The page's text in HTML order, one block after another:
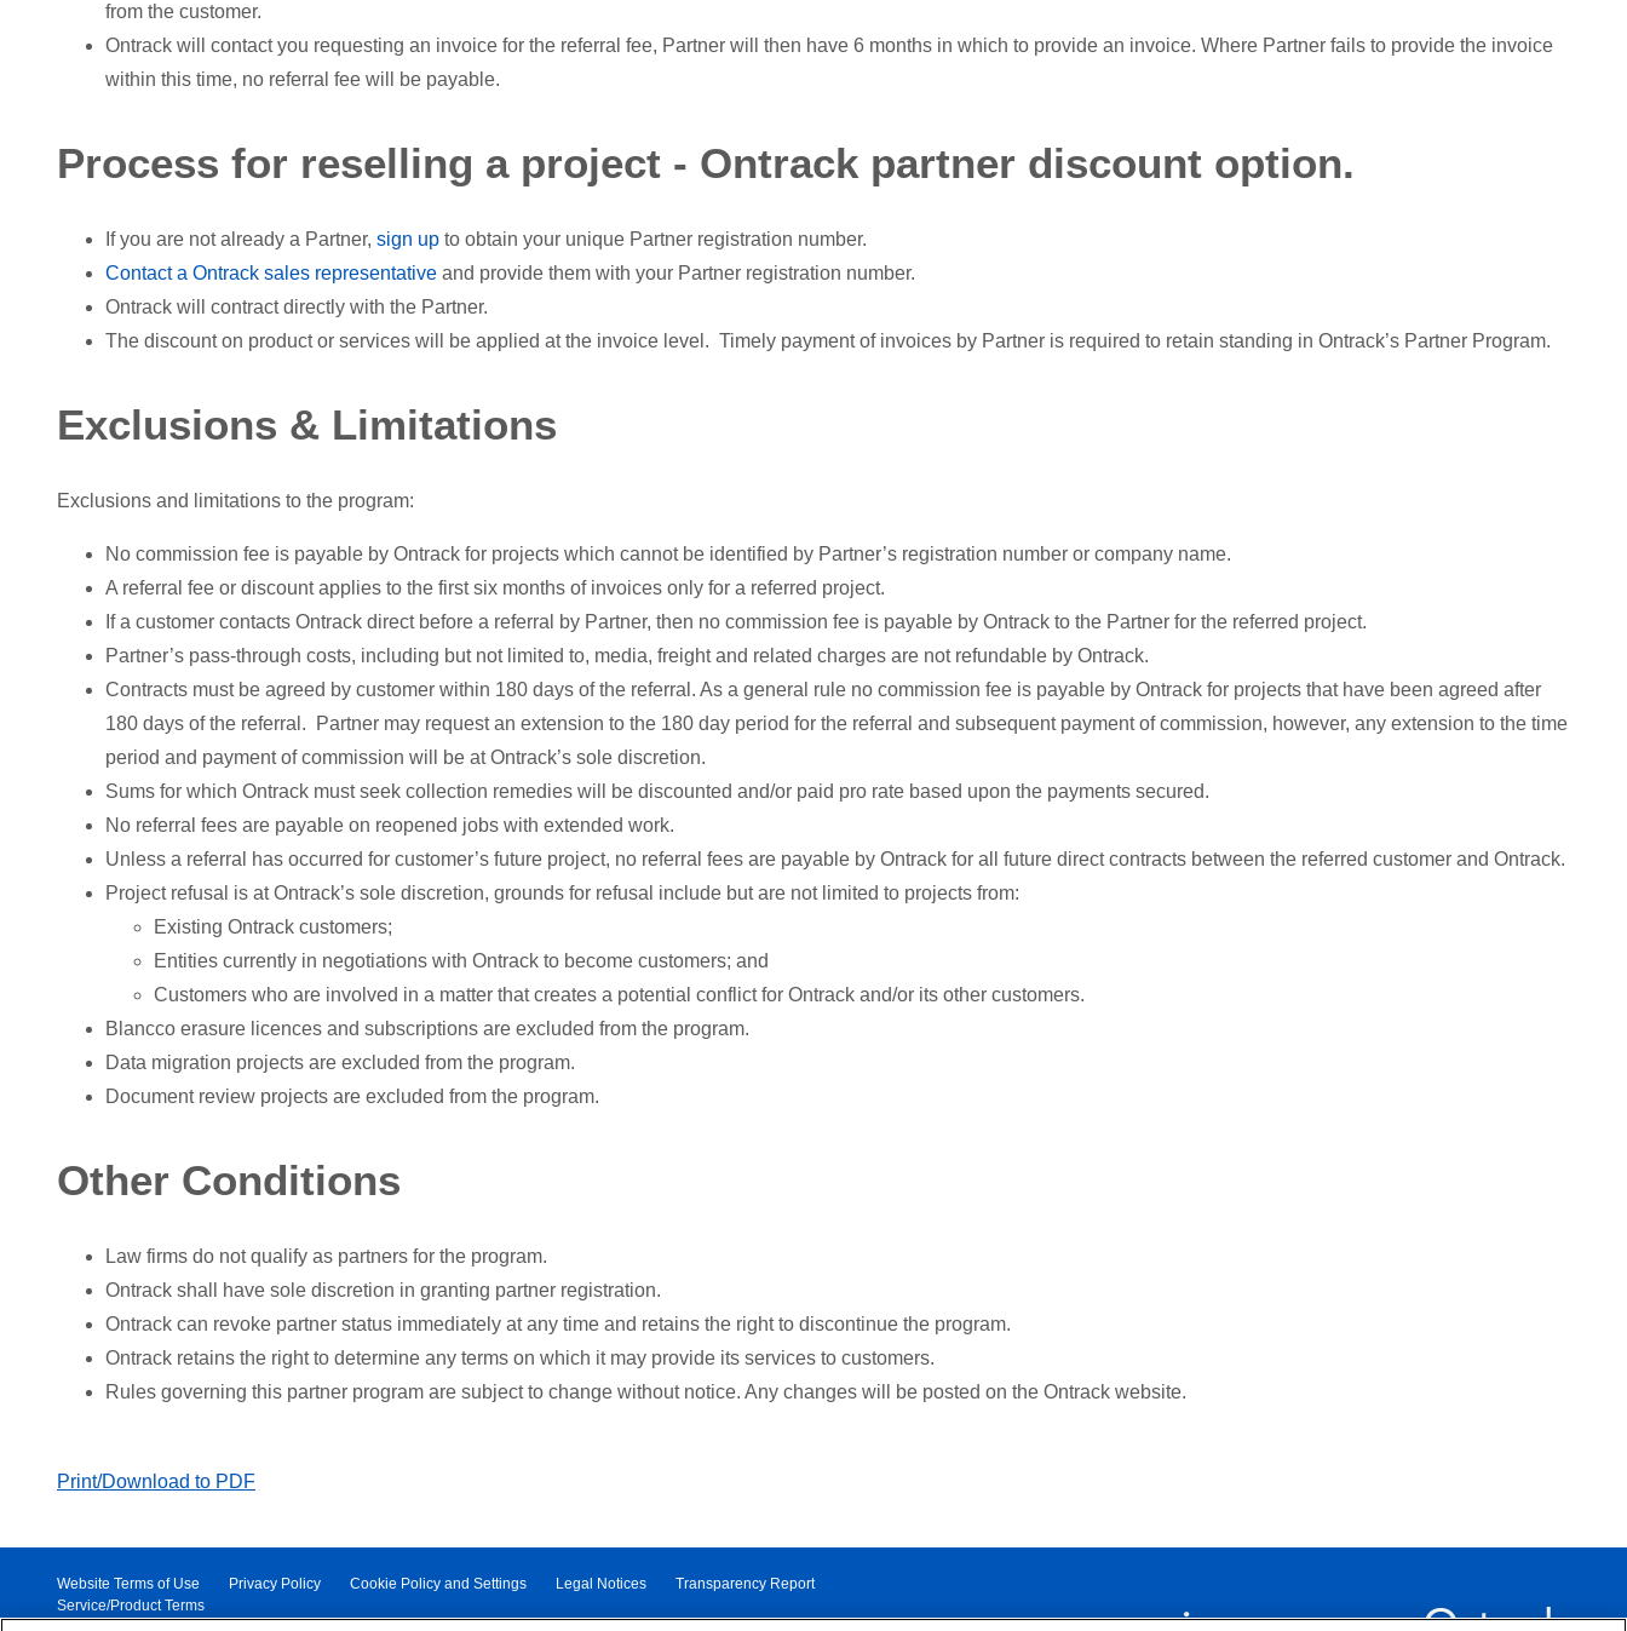
from the customer.
Ontrack will contact you requesting an invoice for the referral fee, Partner will then have 6 months in which to provide an invoice. Where Partner fails to provide the invoice
within this time, no referral fee will be payable.
Process for reselling a project - Ontrack partner discount option.
If you are not already a Partner, sign up to obtain your unique Partner registration number.
Contact a Ontrack sales representative and provide them with your Partner registration number.
Ontrack will contract directly with the Partner.
The discount on product or services will be applied at the invoice level. Timely payment of invoices by Partner is required to retain standing in Ontrack’s Partner Program.
Exclusions & Limitations
Exclusions and limitations to the program:
No commission fee is payable by Ontrack for projects which cannot be identified by Partner’s registration number or company name.
A referral fee or discount applies to the first six months of invoices only for a referred project.
If a customer contacts Ontrack direct before a referral by Partner, then no commission fee is payable by Ontrack to the Partner for the referred project.
Partner’s pass-through costs, including but not limited to, media, freight and related charges are not refundable by Ontrack.
Contracts must be agreed by customer within 180 days of the referral. As a general rule no commission fee is payable by Ontrack for projects that have been agreed after
180 days of the referral. Partner may request an extension to the 180 day period for the referral and subsequent payment of commission, however, any extension to the time
period and payment of commission will be at Ontrack’s sole discretion.
Sums for which Ontrack must seek collection remedies will be discounted and/or paid pro rate based upon the payments secured.
No referral fees are payable on reopened jobs with extended work.
Unless a referral has occurred for customer’s future project, no referral fees are payable by Ontrack for all future direct contracts between the referred customer and Ontrack.
Project refusal is at Ontrack’s sole discretion, grounds for refusal include but are not limited to projects from:
Existing Ontrack customers;
Entities currently in negotiations with Ontrack to become customers; and
Customers who are involved in a matter that creates a potential conflict for Ontrack and/or its other customers.
Blancco erasure licences and subscriptions are excluded from the program.
Data migration projects are excluded from the program.
Document review projects are excluded from the program.
Other Conditions
Law firms do not qualify as partners for the program.
Ontrack shall have sole discretion in granting partner registration.
Ontrack can revoke partner status immediately at any time and retains the right to discontinue the program.
Ontrack retains the right to determine any terms on which it may provide its services to customers.
Rules governing this partner program are subject to change without notice. Any changes will be posted on the Ontrack website.
Print/Download to PDF
Website Terms of Use Privacy Policy Cookie Policy and Settings Legal Notices
Transparency Report
Service/Product Terms